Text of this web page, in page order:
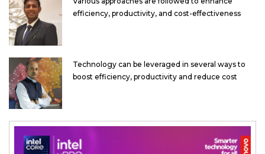
efficiency, productivity, and cost-effectiveness
Technology can be leveraged in several ways to
boost efficiency, productivity and reduce cost